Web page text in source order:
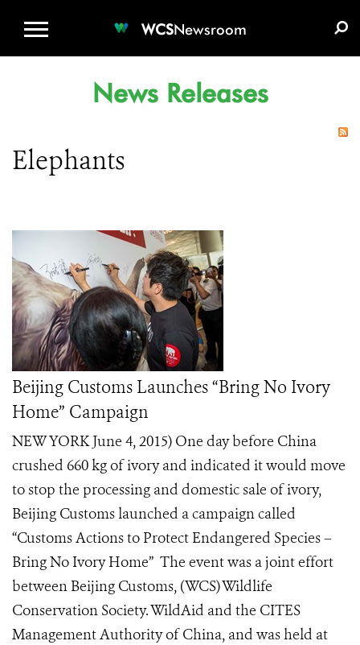
WCSNewsroom
News Releases
Elephants
Beijing Customs Launches “Bring No Ivory
Home” Campaign
NEW YORK June 4, 2015) One day before China
crushed 660 kg of ivory and indicated it would move
to stop the processing and domestic sale of ivory,
Beijing Customs launched a campaign called
“Customs Actions to Protect Endangered Species –
Bring No Ivory Home” The event was a joint effort
between Beijing Customs, (WCS) Wildlife
Conservation Society. WildAid and the CITES
Management Authority of China, and was held at